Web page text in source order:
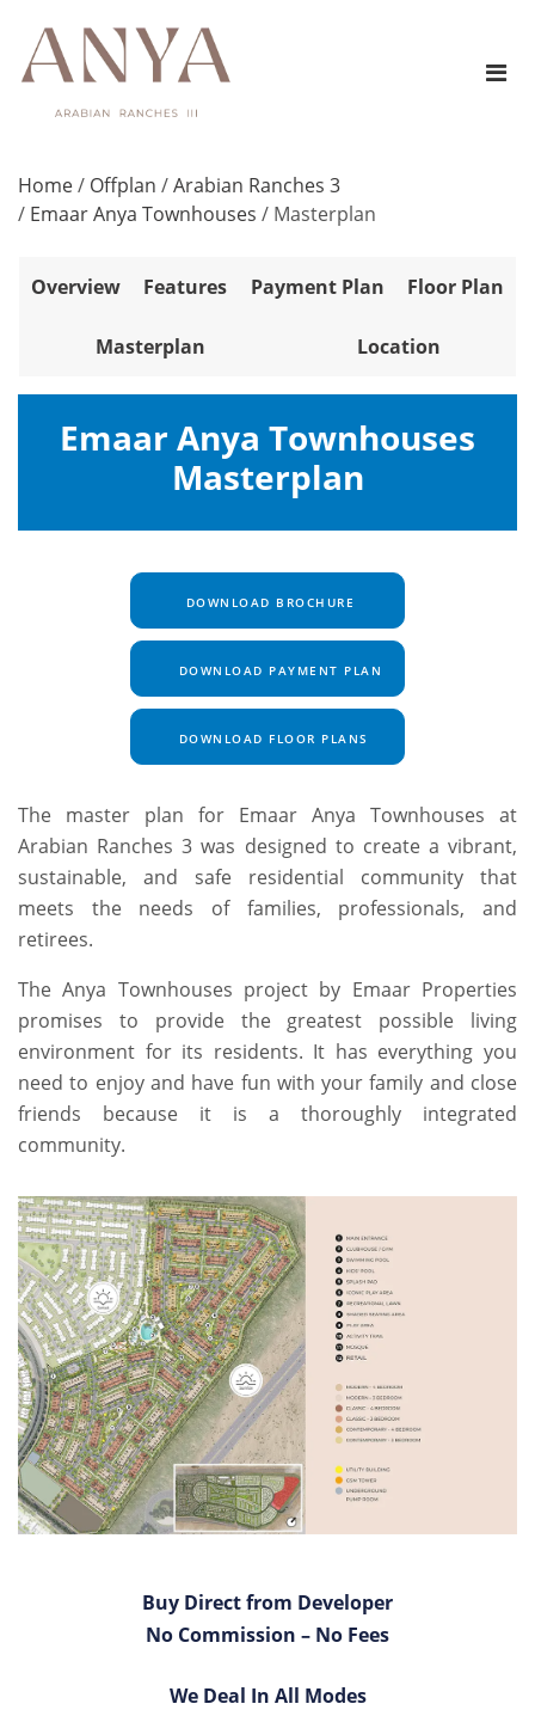
Home/ Offplan /Arabian Ranches 3
/ Emaar Anya Townhouses / Masterplan
Overview Features Payment Plan Floor Plan
Masterplan Location
Emaar Anya Townhouses
Masterplan
DOWNLOAD BROCHURE
DOWNLOAD PAYMENT PLAN
DOWNLOAD FLOOR PLANS
The master plan for Emaar Anya Townhouses at
Arabian Ranches 3 was designed to create a vibrant,
sustainable, and safe residential community that
meets the needs of families, professionals, and
retirees.
The Anya Townhouses project by Emaar Properties
promises to provide the greatest possible living
environment for its residents. It has everything you
need to enjoy and have fun with your family and close
friends because it is a thoroughly integrated
community.
Buy Direct from Developer
No Commission – No Fees
We Deal In All Modes